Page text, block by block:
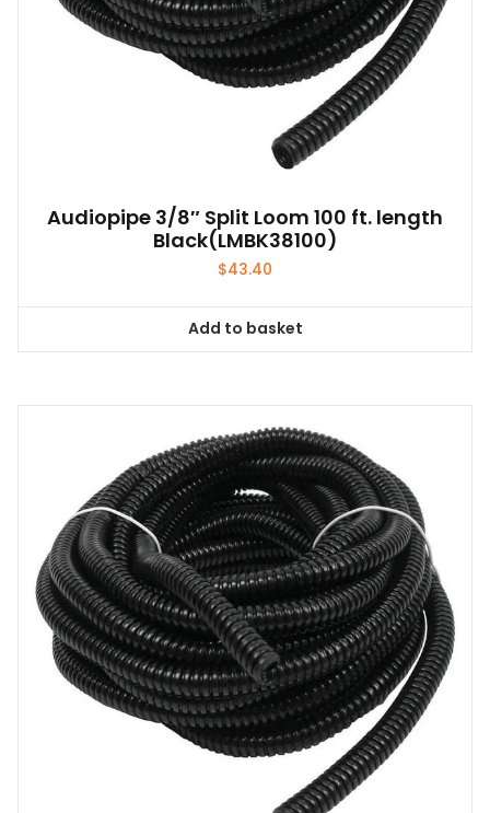
Audiopipe 3/8″ Split Loom 100 ft. length
Black(LMBK38100)
$43.40
Add to basket